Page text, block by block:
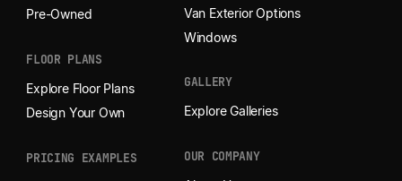
Pre-Owned
FLOOR PLANS
Explore Floor Plans
Design Your Own
PRICING EXAMPLES
Van Exterior Options
Windows
GALLERY
Explore Galleries
OUR COMPANY